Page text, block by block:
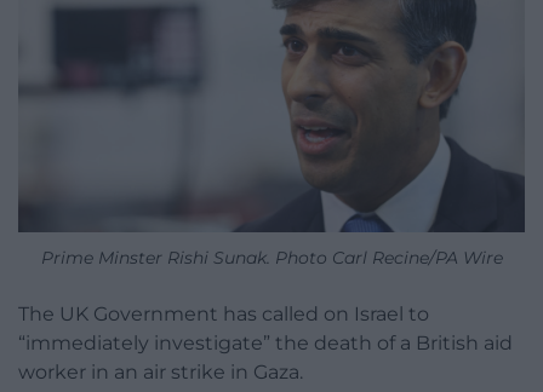
Prime Minster Rishi Sunak. Photo Carl Recine/PA Wire
The UK Government has called on Israel to
“immediately investigate” the death of a British aid
worker in an air strike in Gaza.